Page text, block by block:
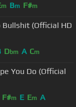
m Bm F#m
(Official HD
Dbm A Cm
You Do (Official
F#m E Em A